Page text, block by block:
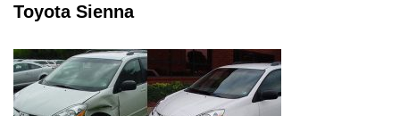
Toyota Sienna